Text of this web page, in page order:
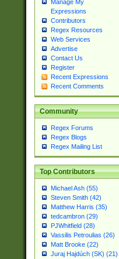
Manage My
Expressions
Contributors
Regex Resources
Web Services
Advertise
Contact Us
Register
Recent Expressions
Recent Comments
Community
Regex Forums
Regex Blogs
Regex Mailing List
Top Contributors
Michael Ash (55)
Steven Smith (42)
Matthew Harris (35)
tedcambron (29)
PJWhitfield (28)
Vassilis Petroulias (26)
Matt Brooke (22)
Juraj Hajdúch (SK) (21)